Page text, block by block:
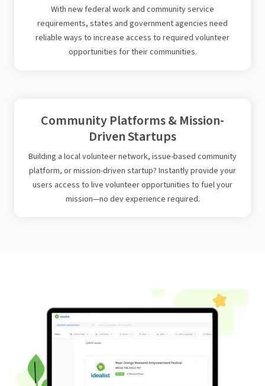
With new federal work and community service
requirements, states and government agencies need
reliable ways to increase access to required volunteer
opportunities for their communities.
Community Platforms & Mission-
Driven Startups
Building a local volunteer network, issue-based community
platform, or mission-driven startup? Instantly provide your
users access to live volunteer opportunities to fuel your
mission—no dev experience required.